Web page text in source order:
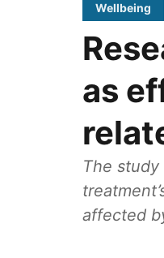
Wellbeing
as
The
affected